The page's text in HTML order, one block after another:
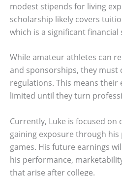
modest stipends for living
scholarship likely covers
which is a significant financial
While amateur athletes can
and sponsorships, they must
regulations. This means their
limited until they turn
Currently, Luke is focused on
gaining exposure through
games. His future earnings
his performance,
that arise after college.